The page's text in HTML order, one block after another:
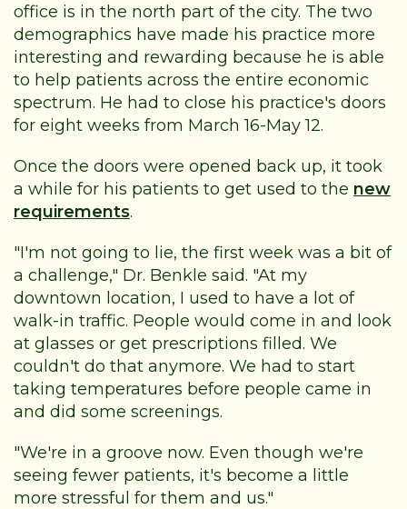
office is in the north part of the city. The two
demographics have made his practice more
interesting and rewarding because he is able
to help patients across the entire economic
spectrum. He had to close his practice's doors
for eight weeks from March 16-May 12.
Once the doors were opened back up, it took
a while for his patients to get used to the new
requirements.
"I'm not going to lie, the first week was a bit of
a challenge," Dr. Benkle said. "At my
downtown location, I used to have a lot of
walk-in traffic. People would come in and look
at glasses or get prescriptions filled. We
couldn't do that anymore. We had to start
taking temperatures before people came in
and did some screenings.
"We're in a groove now. Even though we're
seeing fewer patients, it's become a little
more stressful for them and us."